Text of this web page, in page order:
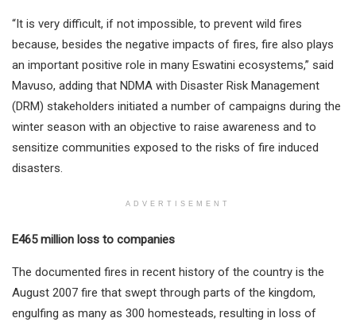
“It is very difficult, if not impossible, to prevent wild fires
because, besides the negative impacts of fires, fire also plays
an important positive role in many Eswatini ecosystems,” said
Mavuso, adding that NDMA with Disaster Risk Management
(DRM) stakeholders initiated a number of campaigns during the
winter season with an objective to raise awareness and to
sensitize communities exposed to the risks of fire induced
disasters.
ADVERTISEMENT
E465 million loss to companies
The documented fires in recent history of the country is the
August 2007 fire that swept through parts of the kingdom,
engulfing as many as 300 homesteads, resulting in loss of